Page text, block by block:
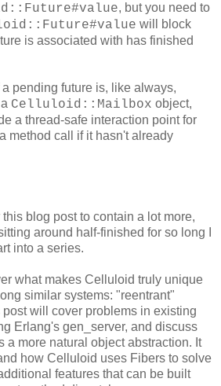
, but you need to
will block
is associated with has finished
pending future is, like always,
Celluloid::Mailbox object,
a thread-safe interaction point for
method call if it hasn't already
blog post to contain a lot more,
around half-finished for so long I
into a series.
what makes Celluloid truly unique
similar systems: "reentrant"
will cover problems in existing
Erlang's gen_server, and discuss
a more natural object abstraction. It
how Celluloid uses Fibers to solve
features that can be built